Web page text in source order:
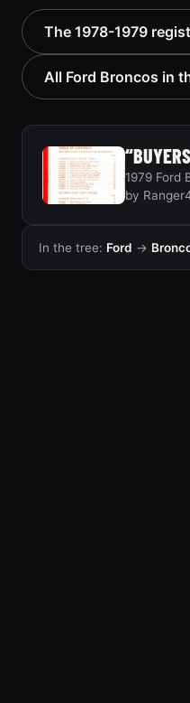
1978 Ford Bronco
“Bronkster”
1540 photos
The 1978-1979
All Ford Broncos in
1979 Ford
by
In the tree: Ford →